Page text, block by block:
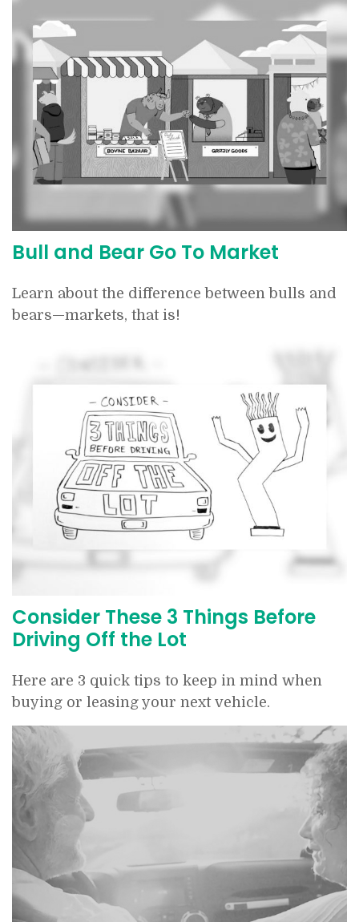
Bull and Bear Go To Market
Learn about the difference between bulls and
bears—markets, that is!
Consider These 3 Things Before
Driving Off the Lot
Here are 3 quick tips to keep in mind when
buying or leasing your next vehicle.